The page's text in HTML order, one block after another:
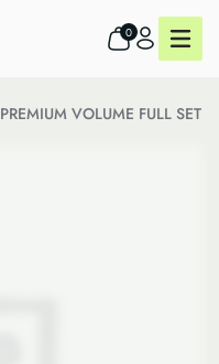
0
PREMIUM VOLUME FULL SET